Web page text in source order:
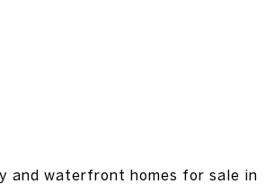
and waterfront homes for sale in